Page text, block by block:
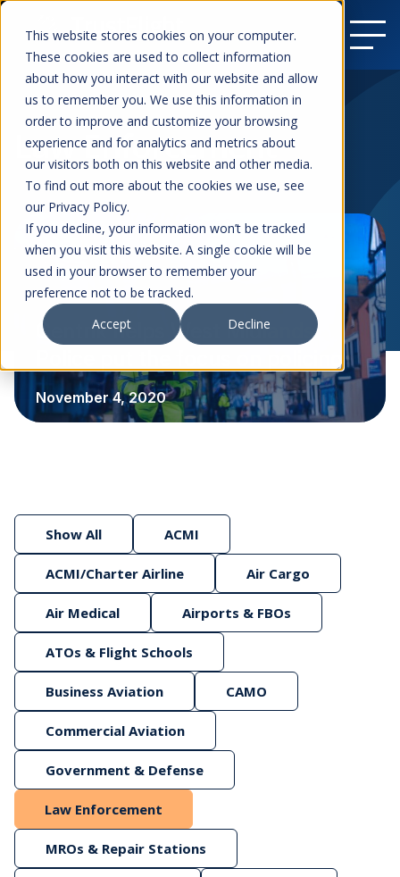
This website stores cookies on your computer.
These cookies are used to collect information
about how you interact with our website and allow
us to remember you. We use this information in
order to improve and customize your browsing
experience and for analytics and metrics about
our visitors both on this website and other media.
To find out more about the cookies we use, see
our Privacy Policy.
If you decline, your information won’t be tracked
when you visit this website. A single cookie will be
used in your browser to remember your
preference not to be tracked.
Accept
Decline
Law Enforcement
Centrik helps West Midlands
Police put the focus on policing
November 4, 2020
Show All ACMI
ACMI/Charter Airline Air Cargo
Air Medical Airports & FBOs
ATOs & Flight Schools
Business Aviation CAMO
Commercial Aviation
Government & Defense
Law Enforcement
MROs & Repair Stations